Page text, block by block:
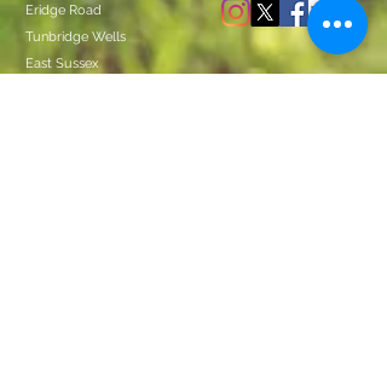
Eridge Road
Tunbridge Wells
East Sussex